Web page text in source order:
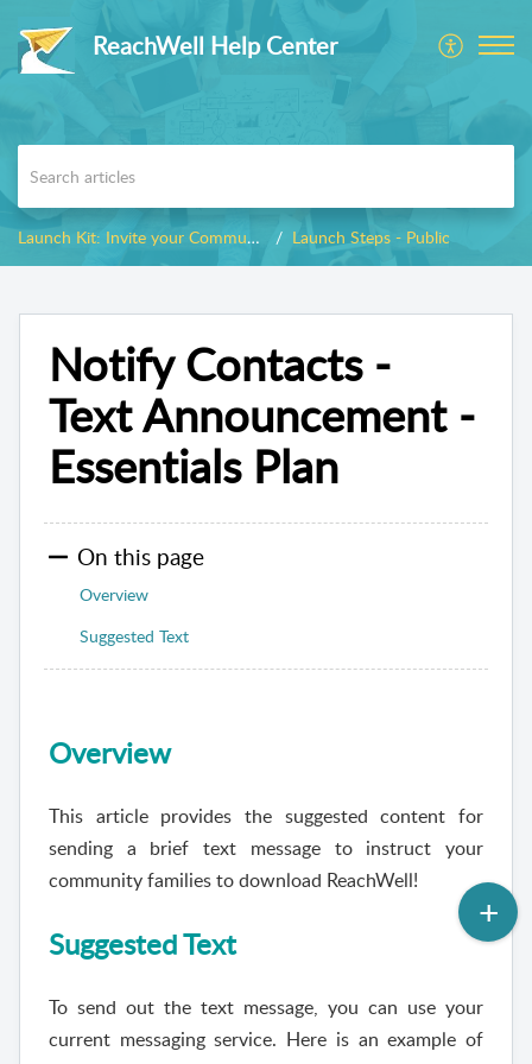
ReachWell Help Center
Launch Kit: Invite your Community Launch Steps - Public
Notify Contacts -
Text Announcement -
Essentials Plan
On this page
Overview
Suggested Text
Overview
This article provides the suggested content for
sending a brief text message to instruct your
community families to download ReachWell!
Suggested Text
To send out the text message, you can use your
current messaging service. Here is an example of